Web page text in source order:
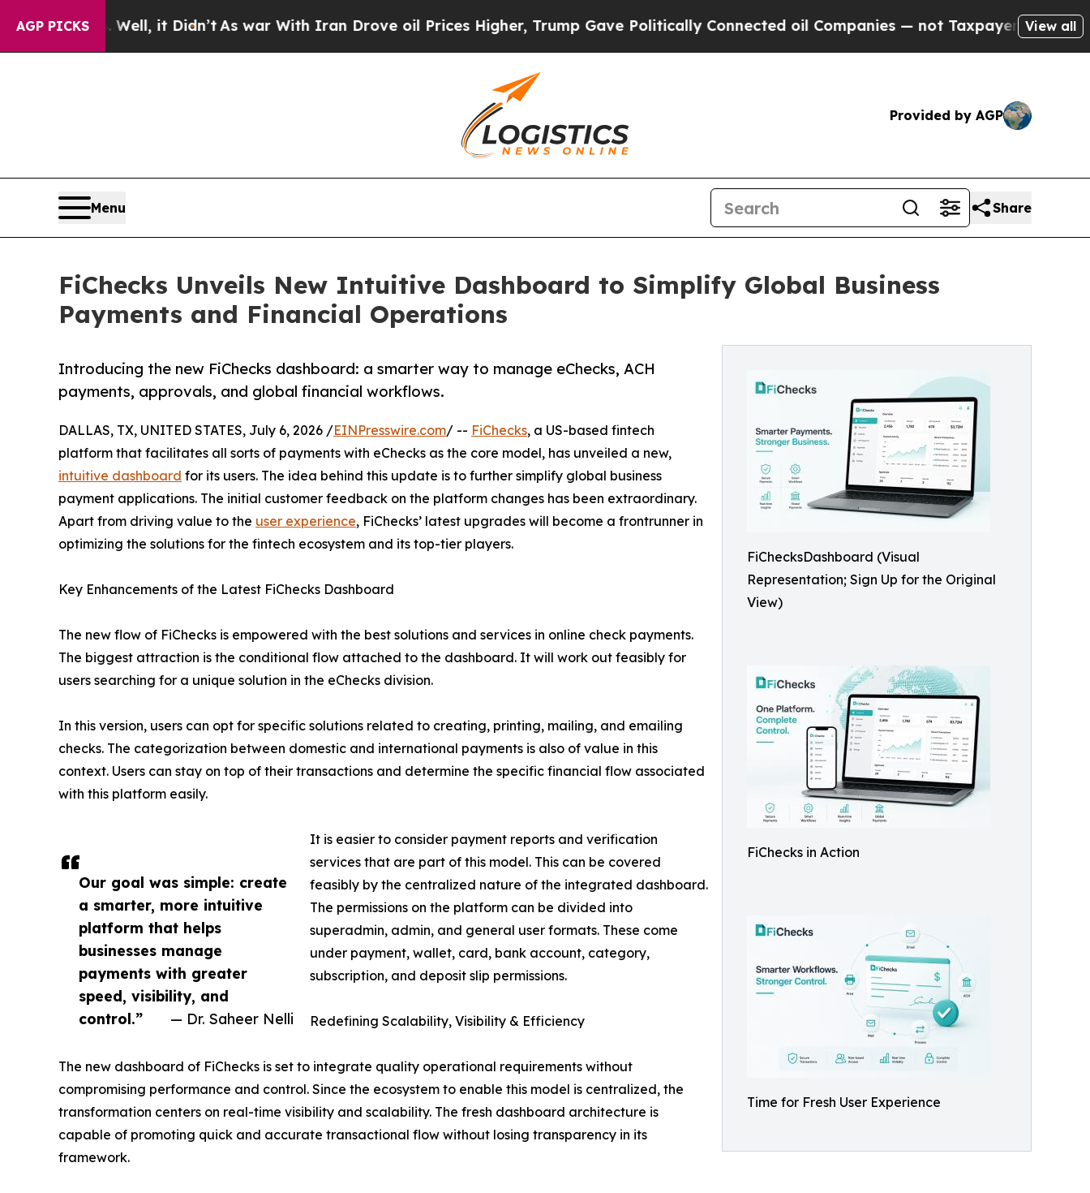
AGP PICKS
Well, it Didn’tAs war With Iran Drove oil Prices Higher, Trump Gave Politically Connected oil Companies — not Taxpayers — the Chance to
View all
Provided by AGP
Menu Share
FiChecks Unveils New Intuitive Dashboard to Simplify Global Business
Payments and Financial Operations
FiChecksDashboard (Visual
Representation; Sign Up for the Original
View)
FiChecks in Action
Time for Fresh User Experience
Introducing the new FiChecks dashboard: a smarter way to manage eChecks, ACH
payments, approvals, and global financial workflows.
Our goal was simple: create
a smarter, more intuitive
platform that helps
businesses manage
payments with greater
speed, visibility, and
control.”
— Dr. Saheer Nelli
DALLAS, TX, UNITED STATES, July 6, 2026 /EINPresswire.com/ -- FiChecks, a US-based fintech
platform that facilitates all sorts of payments with eChecks as the core model, has unveiled a new,
intuitive dashboard for its users. The idea behind this update is to further simplify global business
payment applications. The initial customer feedback on the platform changes has been extraordinary.
Apart from driving value to the user experience, FiChecks’ latest upgrades will become a frontrunner in
optimizing the solutions for the fintech ecosystem and its top-tier players.
Key Enhancements of the Latest FiChecks Dashboard
The new flow of FiChecks is empowered with the best solutions and services in online check payments.
The biggest attraction is the conditional flow attached to the dashboard. It will work out feasibly for
users searching for a unique solution in the eChecks division.
In this version, users can opt for specific solutions related to creating, printing, mailing, and emailing
checks. The categorization between domestic and international payments is also of value in this
context. Users can stay on top of their transactions and determine the specific financial flow associated
with this platform easily.
It is easier to consider payment reports and verification
services that are part of this model. This can be covered
feasibly by the centralized nature of the integrated dashboard.
The permissions on the platform can be divided into
superadmin, admin, and general user formats. These come
under payment, wallet, card, bank account, category,
subscription, and deposit slip permissions.
Redefining Scalability, Visibility & Efficiency
The new dashboard of FiChecks is set to integrate quality operational requirements without
compromising performance and control. Since the ecosystem to enable this model is centralized, the
transformation centers on real-time visibility and scalability. The fresh dashboard architecture is
capable of promoting quick and accurate transactional flow without losing transparency in its
framework.